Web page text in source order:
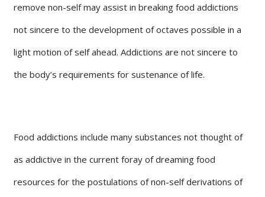
remove non-self may assist in breaking food addictions
not sincere to the development of octaves possible in a
light motion of self ahead. Addictions are not sincere to
the body’s requirements for sustenance of life.
Food addictions include many substances not thought of
as addictive in the current foray of dreaming food
resources for the postulations of non-self derivations of